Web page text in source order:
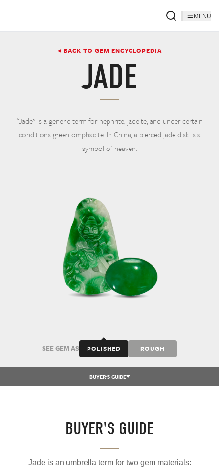
MENU
◂ BACK TO GEM ENCYCLOPEDIA
JADE
“Jade” is a generic term for nephrite, jadeite, and under certain
conditions green omphacite. In China, a pierced jade disk is a
symbol of heaven.
SEE GEM AS POLISHED ROUGH
BUYER'S GUIDE
BUYER'S GUIDE
Jade is an umbrella term for two gem materials: